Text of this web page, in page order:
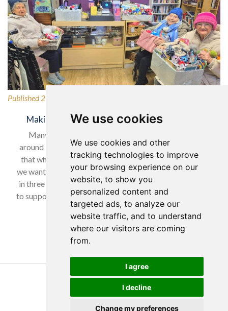
We use cookies
We use cookies and other
tracking technologies to improve
your browsing experience on our
website, to show you
personalized content and
targeted ads, to analyze our
website traffic, and to understand
where our visitors are coming
from.
I agree
I decline
Change my preferences
Published 27/02/2026
Making a Difference for Our Local Community
Many of our wonderful residents have lived in and
around Horsforth for many years, so it was only natural
that when selecting our charity to support in February,
we wanted to give back to a local cause. With nearly one
in three women experiencing domestic abuse, we chose
to support Horsforth Women’s Refuge, helping women…
Read more…
Copyright Yorkare Homes 2026
Privacy Policy
Cookies Policy
Discretions Policy